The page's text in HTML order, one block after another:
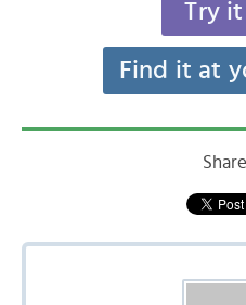
Try it
Find it at